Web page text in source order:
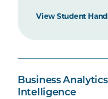
View Student
Business
Intelligence
Certificate in